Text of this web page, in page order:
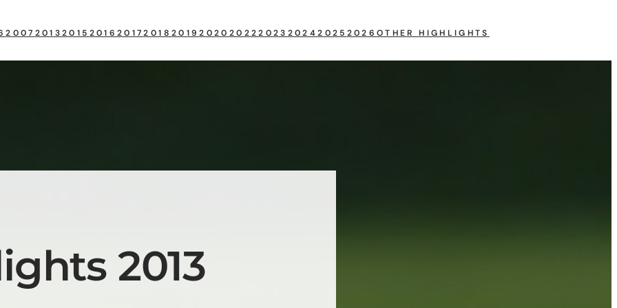
2007 20132015 2016 20172018 20192020 20222023 20242025 2026OTHER HIGHLIGHTS
2013